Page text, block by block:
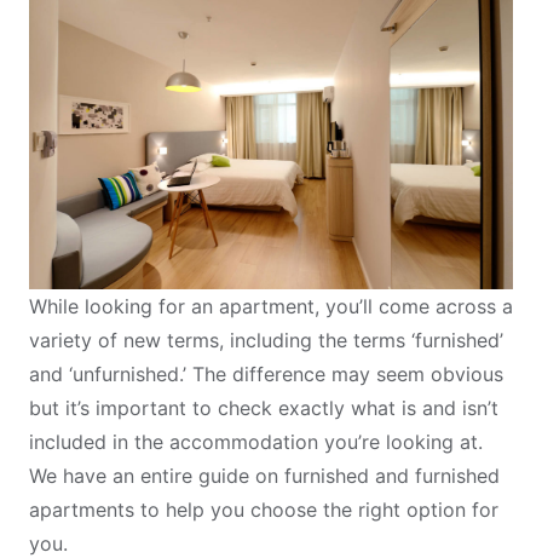
While looking for an apartment, you’ll come across a
variety of new terms, including the terms ‘furnished’
and ‘unfurnished.’ The difference may seem obvious
but it’s important to check exactly what is and isn’t
included in the accommodation you’re looking at.
We have an entire guide on furnished and furnished
apartments to help you choose the right option for
you.